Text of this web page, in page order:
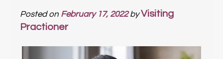
Posted on February 17, 2022 by Visiting
Practioner